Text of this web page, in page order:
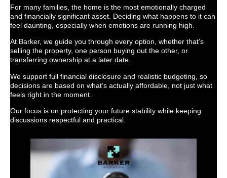
For many families, the home is the most emotionally charged
and financially significant asset. Deciding what happens to it can
feel daunting, especially when emotions are running high.
At Barker, we guide you through every option, whether that’s
selling the property, one person buying out the other, or
transferring ownership at a later date.
We support full financial disclosure and realistic budgeting, so
decisions are based on what’s actually affordable, not just what
feels right in the moment.
Our focus is on protecting your future stability while keeping
discussions respectful and practical.